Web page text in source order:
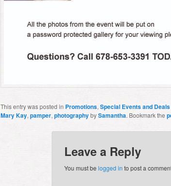
This entry was posted in Promotions, Special Events and Deals
Mary Kay, pamper, photographybySamantha. Bookmark the
Leave a Reply
You must be logged in to post a